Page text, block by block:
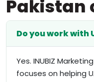
Pakistan
Do you work with
Yes. INUBIZ
focuses on helping